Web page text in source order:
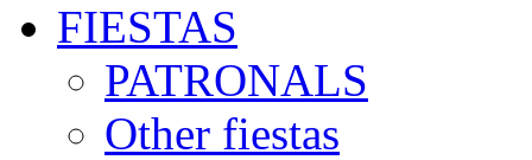
FIESTAS
PATRONALS
Other fiestas